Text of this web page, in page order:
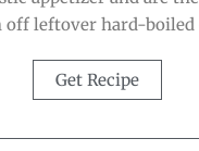
leftover hard-boiled
Get Recipe